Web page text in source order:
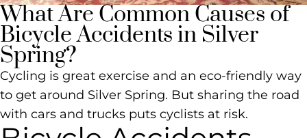
What Are Common Causes of
Bicycle Accidents in Silver
Spring?
Cycling is great exercise and an eco-friendly way
to get around Silver Spring. But sharing the road
with cars and trucks puts cyclists at risk.